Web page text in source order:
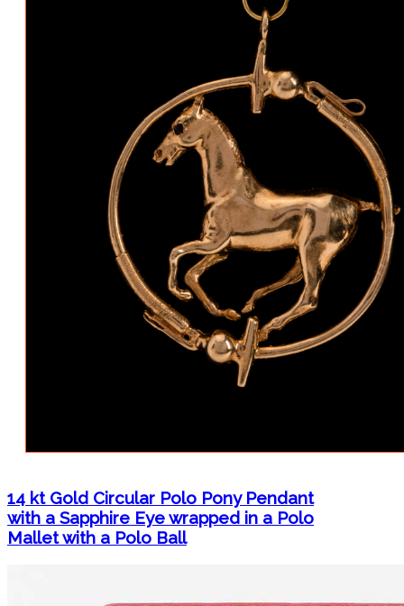
14 kt Gold Circular Polo Pony Pendant
with a Sapphire Eye wrapped in a Polo
Mallet with a Polo Ball